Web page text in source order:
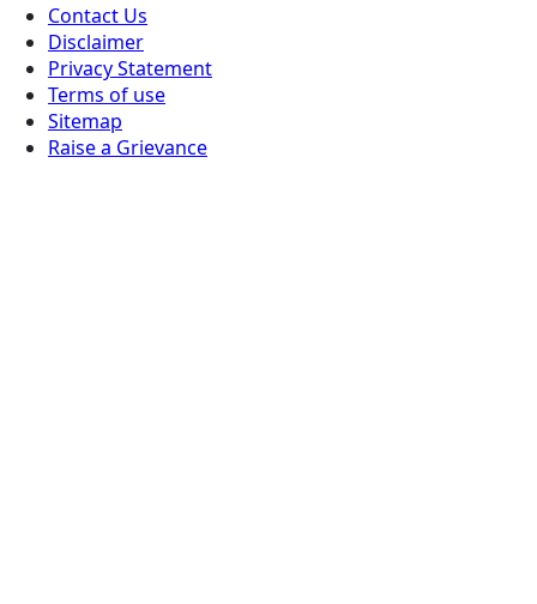
Contact Us
Disclaimer
Privacy Statement
Terms of use
Sitemap
Raise a Grievance